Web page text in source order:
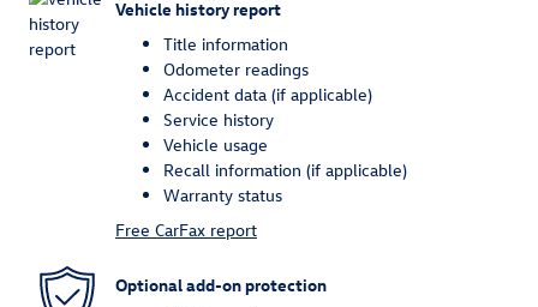
Vehicle history report
Title information
Odometer readings
Accident data (if applicable)
Service history
Vehicle usage
Recall information (if applicable)
Warranty status
Free CarFax report
Optional add-on protection